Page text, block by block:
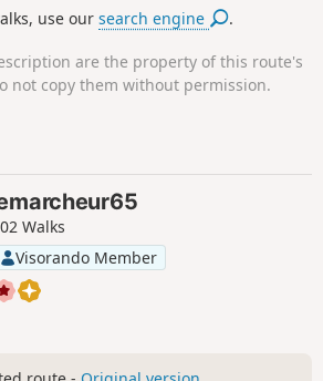
use oursearch engine .
are the property of this route's
not copy them without permission.
Walks
Visorando Member